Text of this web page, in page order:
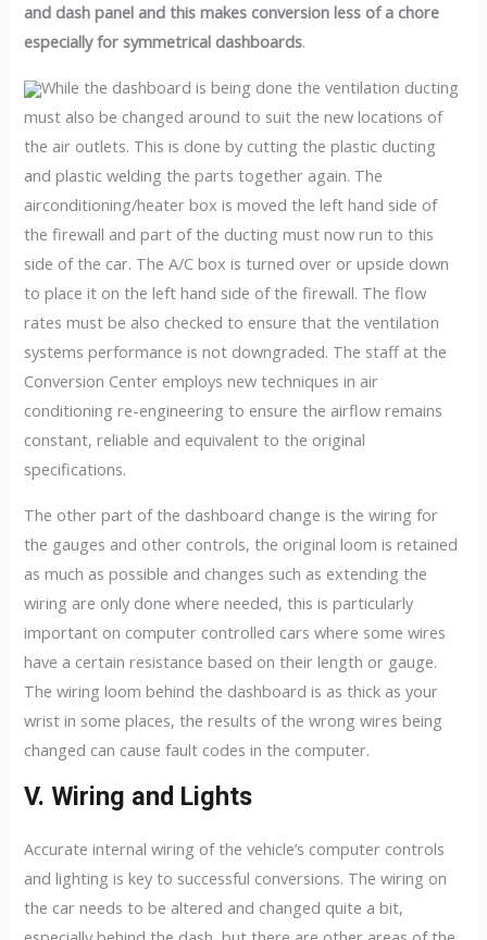
and dash panel and this makes conversion less of a chore
especially for symmetrical dashboards.
While the dashboard is being done the ventilation ducting
must also be changed around to suit the new locations of
the air outlets. This is done by cutting the plastic ducting
and plastic welding the parts together again. The
airconditioning/heater box is moved the left hand side of
the firewall and part of the ducting must now run to this
side of the car. The A/C box is turned over or upside down
to place it on the left hand side of the firewall. The flow
rates must be also checked to ensure that the ventilation
systems performance is not downgraded. The staff at the
Conversion Center employs new techniques in air
conditioning re-engineering to ensure the airflow remains
constant, reliable and equivalent to the original
specifications.
The other part of the dashboard change is the wiring for
the gauges and other controls, the original loom is retained
as much as possible and changes such as extending the
wiring are only done where needed, this is particularly
important on computer controlled cars where some wires
have a certain resistance based on their length or gauge.
The wiring loom behind the dashboard is as thick as your
wrist in some places, the results of the wrong wires being
changed can cause fault codes in the computer.
V. Wiring and Lights
Accurate internal wiring of the vehicle’s computer controls
and lighting is key to successful conversions. The wiring on
the car needs to be altered and changed quite a bit,